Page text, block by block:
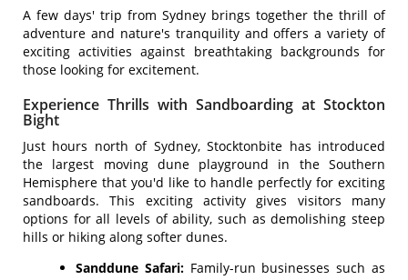
A few days' trip from Sydney brings together the thrill of
adventure and nature's tranquility and offers a variety of
exciting activities against breathtaking backgrounds for
those looking for excitement.
Experience Thrills with Sandboarding at Stockton
Bight
Just hours north of Sydney, Stocktonbite has introduced
the largest moving dune playground in the Southern
Hemisphere that you'd like to handle perfectly for exciting
sandboards. This exciting activity gives visitors many
options for all levels of ability, such as demolishing steep
hills or hiking along softer dunes.
Sanddune Safari: Family-run businesses such as